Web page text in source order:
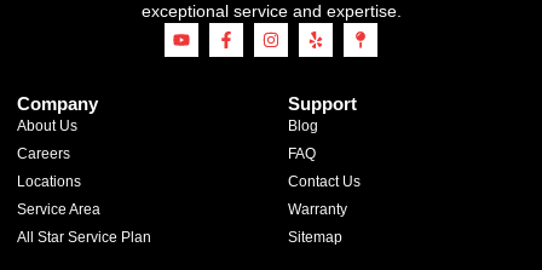
exceptional service and expertise.
Company
About Us
Careers
Locations
Service Area
All Star Service Plan
Support
Blog
FAQ
Contact Us
Warranty
Sitemap